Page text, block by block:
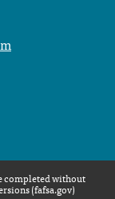
completed without
(fafsa.gov)